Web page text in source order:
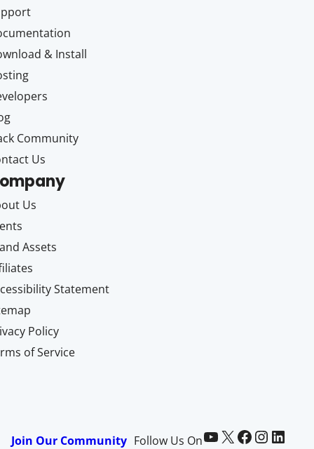
& Install
Community
Us
Us
Assets
Statement
Policy
of Service
Join Our Community Follow Us OnPaid Memberships Pro on YouTube @pmproplugin at X (Twitter) Paid Memberships Pro on Facebook Paid Memberships Pro on InstagramPaid Memberships Pro on LinkedIn